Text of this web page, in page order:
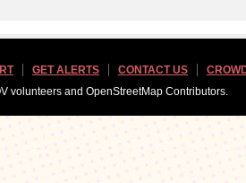
GET ALERTS CONTACT US
volunteers and OpenStreetMap Contributors.